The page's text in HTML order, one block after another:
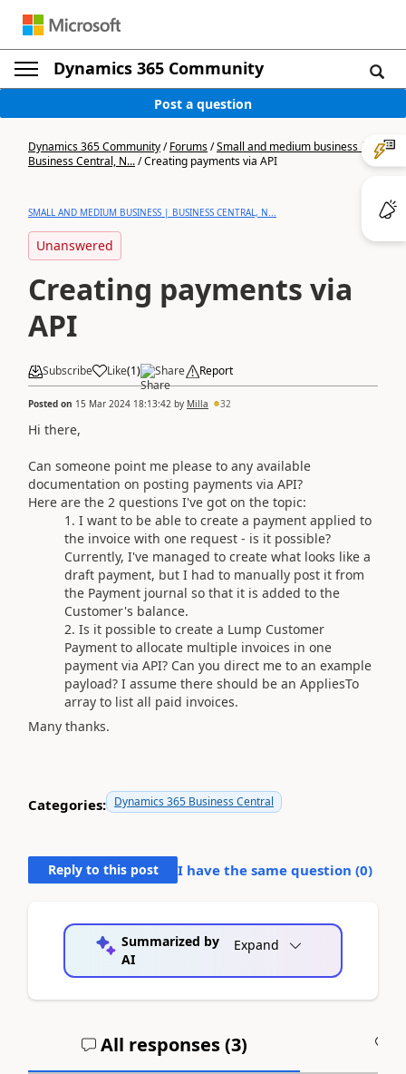
Dynamics 365 Community
Post a question
Dynamics 365 Community/Forums/Small and medium business |
Business Central, N.../Creating payments via API
SMALL AND MEDIUM BUSINESS | BUSINESS CENTRAL, N...
Unanswered
Creating payments via
API
Subscribe Like(1) Share Report
Posted on 15 Mar 2024 18:13:42 by Milla 32
Hi there,
Can someone point me please to any available
documentation on posting payments via API?
Here are the 2 questions I've got on the topic:
I want to be able to create a payment applied to
the invoice with one request - is it possible?
Currently, I've managed to create what looks like a
draft payment, but I had to manually post it from
the Payment journal so that it is added to the
Customer's balance.
Is it possible to create a Lump Customer
Payment to allocate multiple invoices in one
payment via API? Can you direct me to an example
payload? I assume there should be an AppliesTo
array to list all paid invoices.
Many thanks.
Categories: Dynamics 365 Business Central
Reply to this post I have the same question (0)
Summarized by
AI
Expand
All responses (3)